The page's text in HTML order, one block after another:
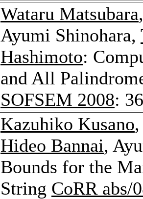
Wataru Matsubara
Ayumi Shinohara,
Hashimoto:
and All
SOFSEM 2008:
Kazuhiko Kusano
Hideo Bannai,
Bounds for the
String CoRR abs/